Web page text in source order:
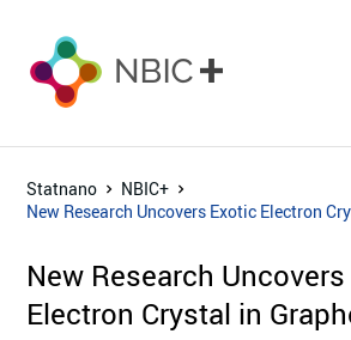
Statnano
NBIC+
New Research Uncovers Exotic Electron
New Research
Electron Crystal in